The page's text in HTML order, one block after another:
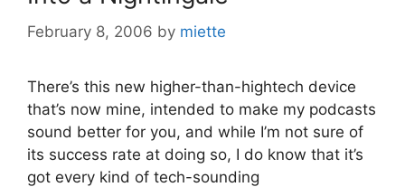
February 8, 2006 by miette
There’s this new higher-than-hightech device
that’s now mine, intended to make my podcasts
sound better for you, and while I’m not sure of
its success rate at doing so, I do know that it’s
got every kind of tech-sounding